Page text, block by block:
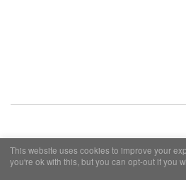
Cookies y
This website uses cookies to improve your
you're ok with this, but you can opt-out if you